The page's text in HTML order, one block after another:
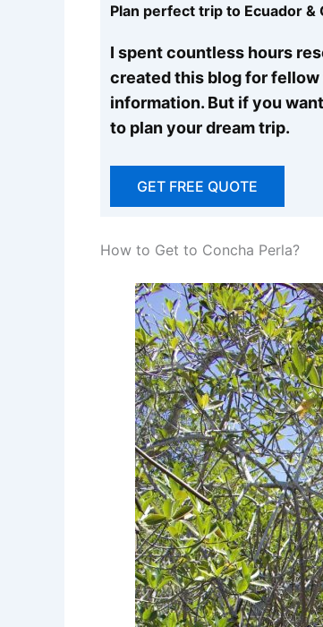
Plan perfect trip to Ecuador &
I spent countless hours
created this blog for
information. But if you
to plan your dream trip.
GET FREE QUOTE
How to Get to Concha Perla?